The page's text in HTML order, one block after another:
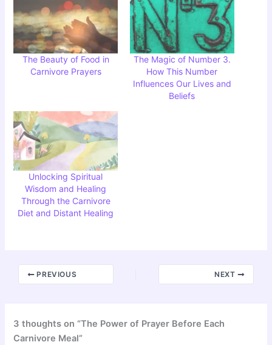
The Beauty of Food in
Carnivore Prayers
The Magic of Number 3.
How This Number
Influences Our Lives and
Beliefs
Unlocking Spiritual
Wisdom and Healing
Through the Carnivore
Diet and Distant Healing
PREVIOUS NEXT
3 thoughts on “The Power of Prayer Before Each
Carnivore Meal”